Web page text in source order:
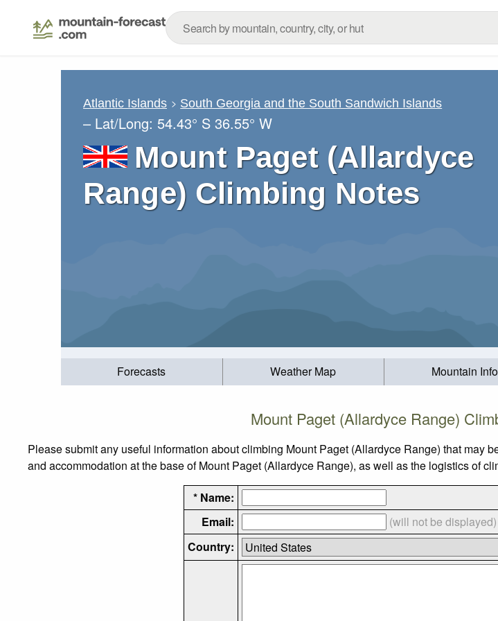
Atlantic Islands South Georgia and the South Sandwich Islands
– Lat/Long: 54.43° S 36.55° W
Mount Paget (Allardyce
Range) Climbing Notes
Forecasts Weather Map Mountain Info
Mount Paget (Allardyce Range)
Please submit any useful information about climbing Mount Paget (Allardyce Range) that may
and accommodation at the base of Mount Paget (Allardyce Range), as well as the logistics of
* Name:
Email:
(will not be displayed)
Country: